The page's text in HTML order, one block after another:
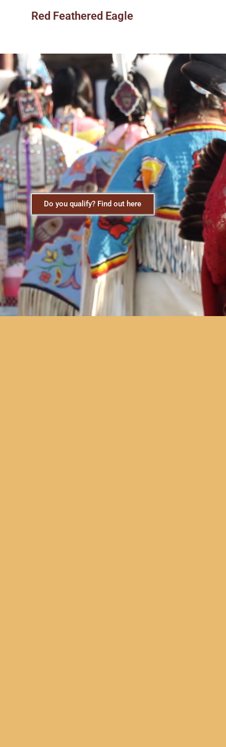
Red Feathered Eagle
Do you qualify? Find out here